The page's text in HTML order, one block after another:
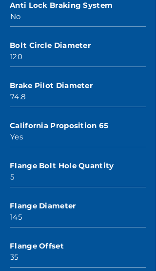
Anti Lock Braking System
No
Bolt Circle Diameter
120
Brake Pilot Diameter
74.8
California Proposition 65
Yes
Flange Bolt Hole Quantity
5
Flange Diameter
145
Flange Offset
35